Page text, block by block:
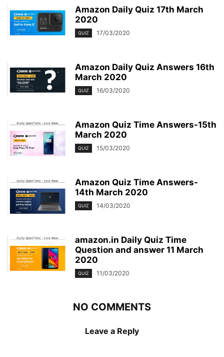
Amazon Daily Quiz 17th March
2020
QUIZ 17/03/2020
Amazon Daily Quiz Answers 16th
March 2020
QUIZ 16/03/2020
Amazon Quiz Time Answers-15th
March 2020
QUIZ 15/03/2020
Amazon Quiz Time Answers-
14th March 2020
QUIZ 14/03/2020
amazon.in Daily Quiz Time
Question and answer 11 March
2020
QUIZ 11/03/2020
NO COMMENTS
Leave a Reply